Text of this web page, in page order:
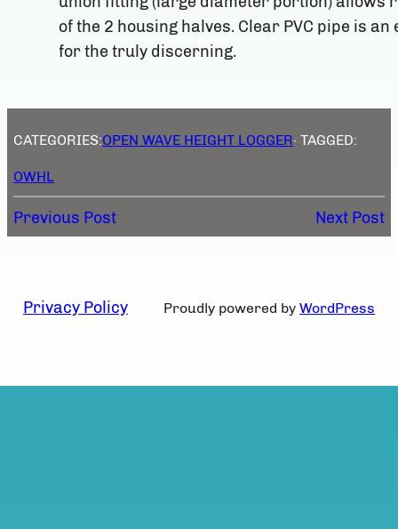
of the 2 housing halves. Clear PVC pipe is
for the truly discerning.
CATEGORIES:OPEN WAVE HEIGHT LOGGER· TAGGED:
OWHL
Previous Post Next Post
Privacy Policy Proudly powered byWordPress